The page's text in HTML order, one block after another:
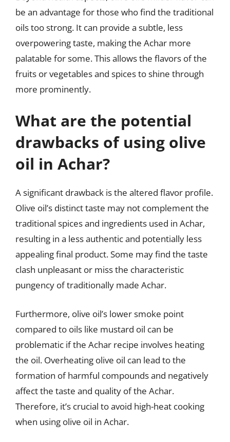
be an advantage for those who find the traditional
oils too strong. It can provide a subtle, less
overpowering taste, making the Achar more
palatable for some. This allows the flavors of the
fruits or vegetables and spices to shine through
more prominently.
What are the potential
drawbacks of using olive
oil in Achar?
A significant drawback is the altered flavor profile.
Olive oil’s distinct taste may not complement the
traditional spices and ingredients used in Achar,
resulting in a less authentic and potentially less
appealing final product. Some may find the taste
clash unpleasant or miss the characteristic
pungency of traditionally made Achar.
Furthermore, olive oil’s lower smoke point
compared to oils like mustard oil can be
problematic if the Achar recipe involves heating
the oil. Overheating olive oil can lead to the
formation of harmful compounds and negatively
affect the taste and quality of the Achar.
Therefore, it’s crucial to avoid high-heat cooking
when using olive oil in Achar.